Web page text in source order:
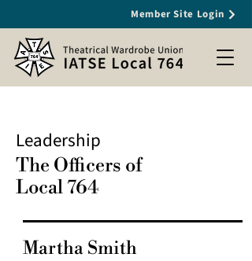
Member Site Login
Leadership
The Officers of
Local 764
Martha Smith